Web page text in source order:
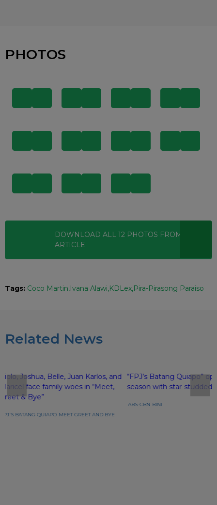
PHOTOS
DOWNLOAD ALL 12 PHOTOS FROM THIS
ARTICLE
Tags: Coco Martin Ivana Alawi KDLex Pira-Pirasong Paraiso
Related News
Piolo, Joshua, Belle, Juan Karlos, and
Maricel face family woes in “Meet,
Greet & Bye”
FPJ'S BATANG QUIAPO MEET GREET AND BYE
“FPJ’s Batang Quiapo”
season with star-studded
ABS-CBN BINI